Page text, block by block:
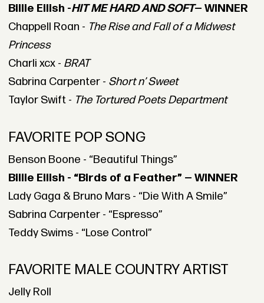
Billie Eilish -HIT ME HARD AND SOFT— WINNER
Chappell Roan - The Rise and Fall of a Midwest
Princess
Charli xcx - BRAT
Sabrina Carpenter - Short n’ Sweet
Taylor Swift - The Tortured Poets Department
FAVORITE POP SONG
Benson Boone - “Beautiful Things”
Billie Eilish - “Birds of a Feather” — WINNER
Lady Gaga & Bruno Mars - “Die With A Smile”
Sabrina Carpenter - “Espresso”
Teddy Swims - “Lose Control”
FAVORITE MALE COUNTRY ARTIST
Jelly Roll